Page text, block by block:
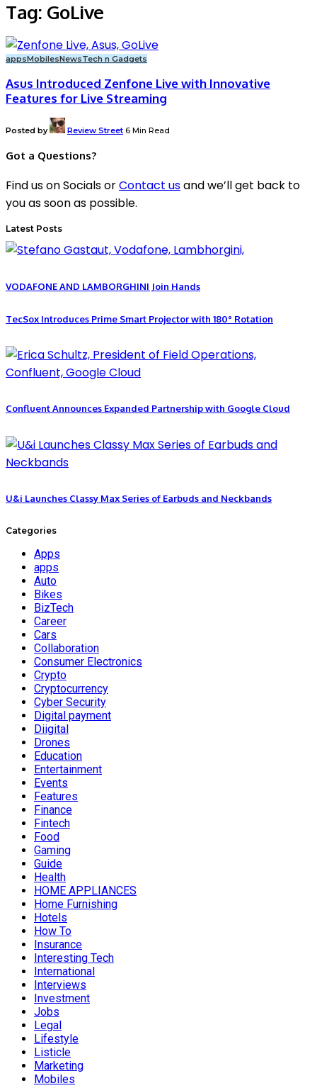
Tag: GoLive
appsMobilesNewsTech n Gadgets
Asus Introduced Zenfone Live with Innovative
Features for Live Streaming
Posted by Review Street 6 Min Read
Got a Questions?
Find us on Socials orContact usand we’ll get back to
you as soon as possible.
Latest Posts
VODAFONE AND LAMBORGHINI Join Hands
TecSox Introduces Prime Smart Projector with 180° Rotation
Confluent Announces Expanded Partnership with Google Cloud
U&i Launches Classy Max Series of Earbuds and Neckbands
Categories
Apps
apps
Auto
Bikes
BizTech
Career
Cars
Collaboration
Consumer Electronics
Crypto
Cryptocurrency
Cyber Security
Digital payment
Diigital
Drones
Education
Entertainment
Events
Features
Finance
Fintech
Food
Gaming
Guide
Health
HOME APPLIANCES
Home Furnishing
Hotels
How To
Insurance
Interesting Tech
International
Interviews
Investment
Jobs
Legal
Lifestyle
Listicle
Marketing
Mobiles